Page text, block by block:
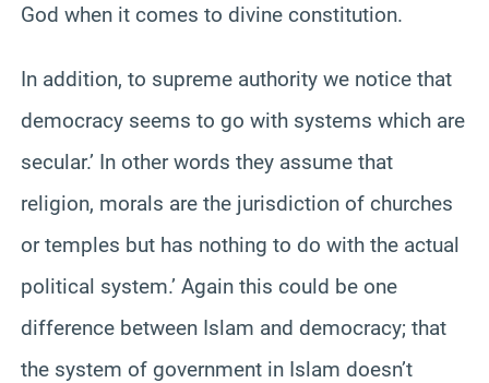
God when it comes to divine constitution.
In addition, to supreme authority we notice that
democracy seems to go with systems which are
secular.’ In other words they assume that
religion, morals are the jurisdiction of churches
or temples but has nothing to do with the actual
political system.’ Again this could be one
difference between Islam and democracy; that
the system of government in Islam doesn’t